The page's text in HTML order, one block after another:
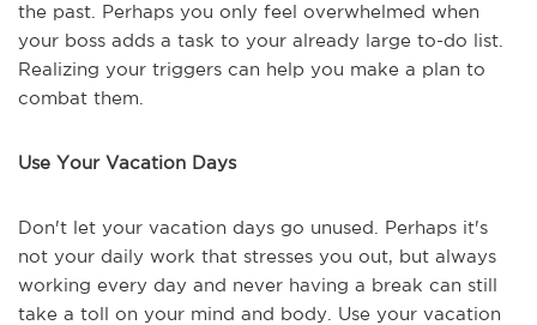
the past. Perhaps you only feel overwhelmed when
your boss adds a task to your already large to-do list.
Realizing your triggers can help you make a plan to
combat them.
Use Your Vacation Days
Don't let your vacation days go unused. Perhaps it's
not your daily work that stresses you out, but always
working every day and never having a break can still
take a toll on your mind and body. Use your vacation